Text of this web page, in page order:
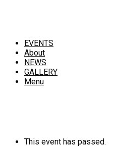
EVENTS
About
NEWS
GALLERY
Menu
This event has passed.